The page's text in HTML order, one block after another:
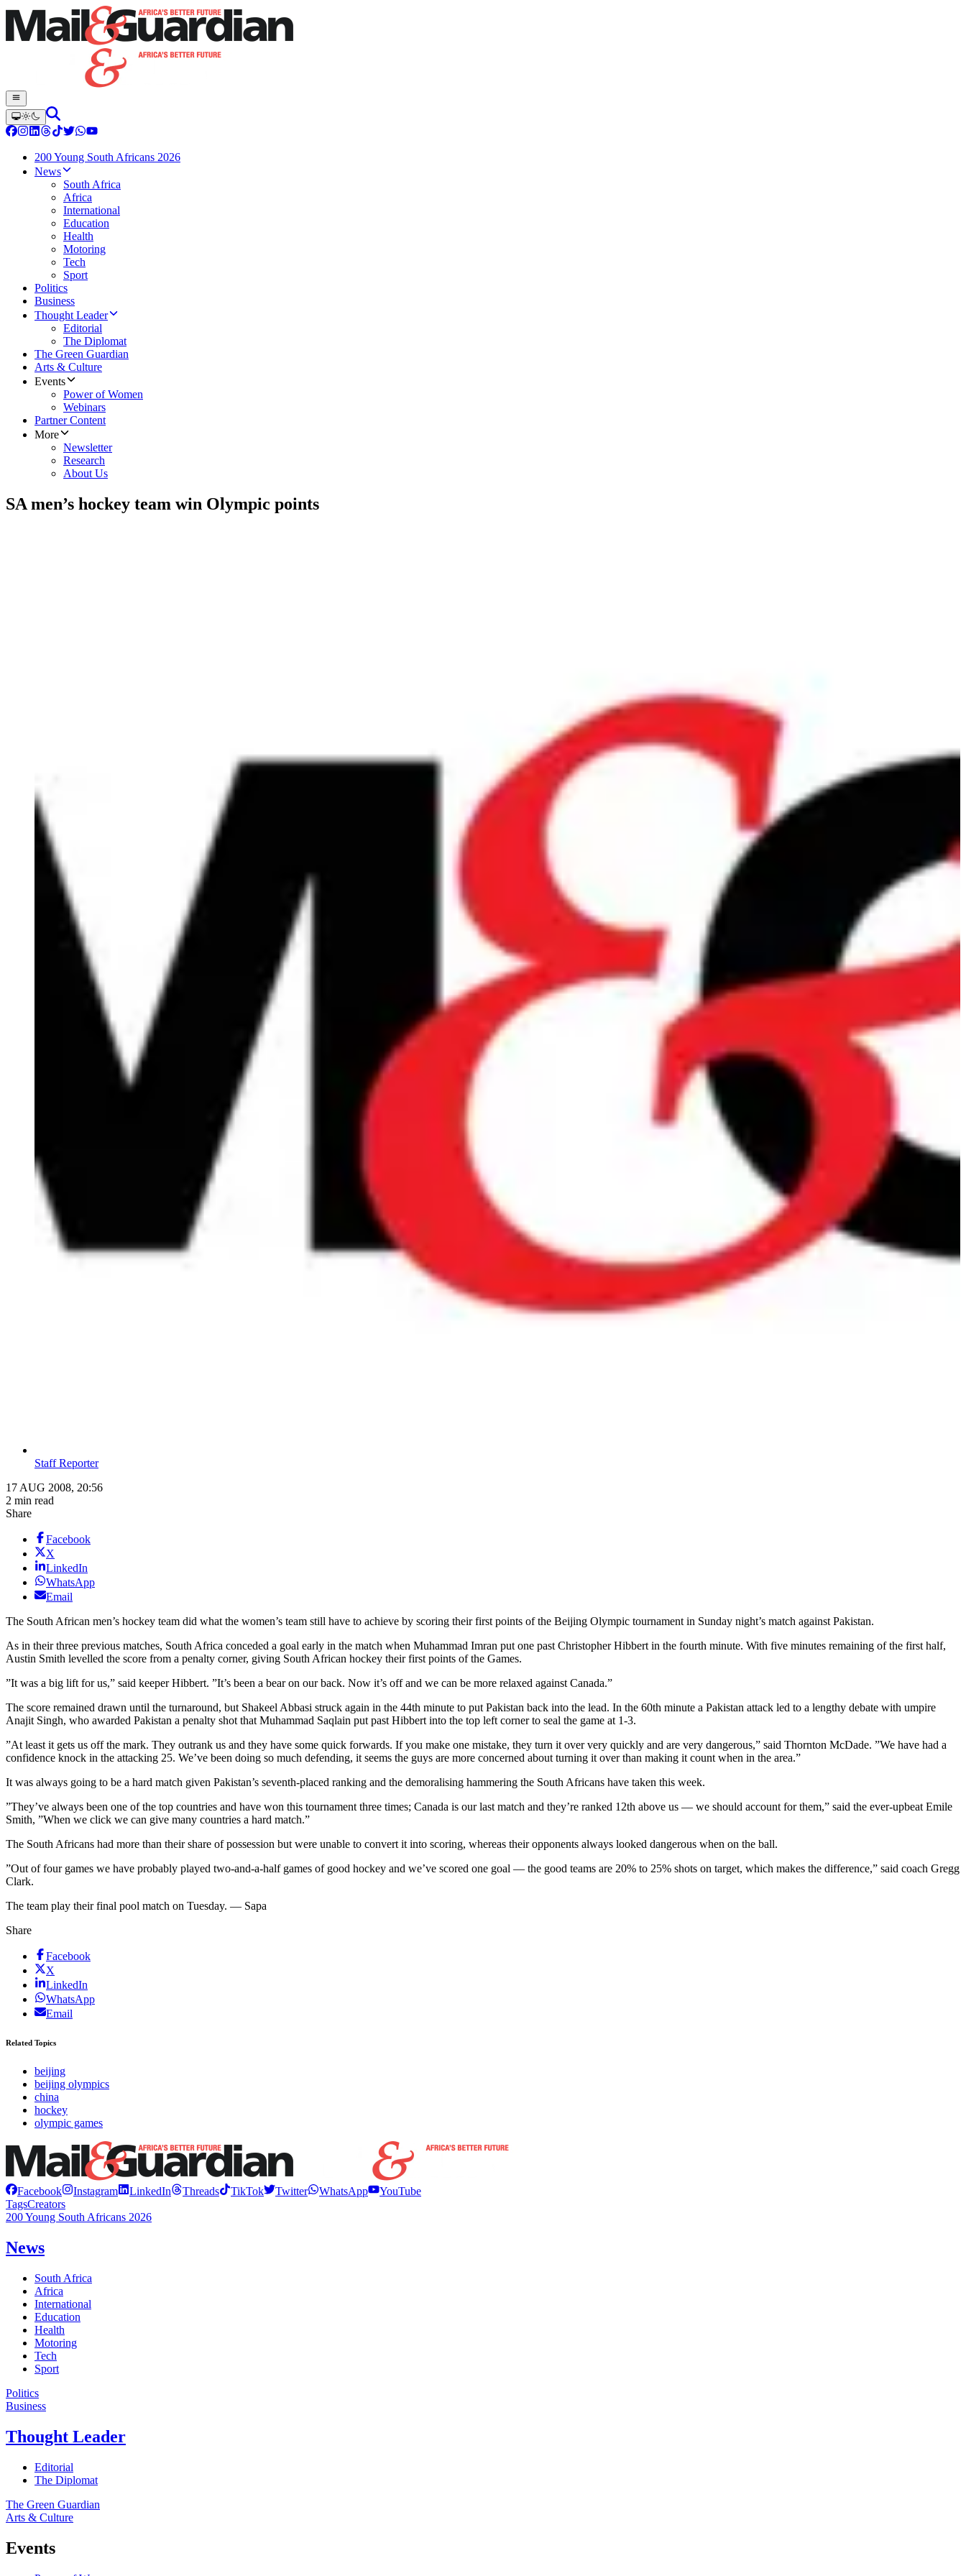
200 Young South Africans 2026
News
South Africa
Africa
International
Education
Health
Motoring
Tech
Sport
Politics
Business
Thought Leader
Editorial
The Diplomat
The Green Guardian
Arts & Culture
Events
Power of Women
Webinars
Partner Content
More
Newsletter
Research
About Us
SA men’s hockey team win Olympic points
Staff Reporter
17 AUG 2008, 20:56
2 min read
Share
Facebook
X
LinkedIn
WhatsApp
Email
The South African men’s hockey team did what the women’s team still have to achieve by scoring their first points of the Beijing Olympic tournament in Sunday night’s match against Pakistan.
As in their three previous matches, South Africa conceded a goal early in the match when Muhammad Imran put one past Christopher Hibbert in the fourth minute. With five minutes remaining of the first half,
Austin Smith levelled the score from a penalty corner, giving South African hockey their first points of the Games.
”It was a big lift for us,” said keeper Hibbert. ”It’s been a bear on our back. Now it’s off and we can be more relaxed against Canada.”
The score remained drawn until the turnaround, but Shakeel Abbasi struck again in the 44th minute to put Pakistan back into the lead. In the 60th minute a Pakistan attack led to a lengthy debate with umpire
Anajit Singh, who awarded Pakistan a penalty shot that Muhammad Saqlain put past Hibbert into the top left corner to seal the game at 1-3.
”At least it gets us off the mark. They outrank us and they have some quick forwards. If you make one mistake, they turn it over very quickly and are very dangerous,” said Thornton McDade. ”We have had a
confidence knock in the attacking 25. We’ve been doing so much defending, it seems the guys are more concerned about turning it over than making it count when in the area.”
It was always going to be a hard match given Pakistan’s seventh-placed ranking and the demoralising hammering the South Africans have taken this week.
”They’ve always been one of the top countries and have won this tournament three times; Canada is our last match and they’re ranked 12th above us — we should account for them,” said the ever-upbeat Emile
Smith, ”When we click we can give many countries a hard match.”
The South Africans had more than their share of possession but were unable to convert it into scoring, whereas their opponents always looked dangerous when on the ball.
”Out of four games we have probably played two-and-a-half games of good hockey and we’ve scored one goal — the good teams are 20% to 25% shots on target, which makes the difference,” said coach Gregg
Clark.
The team play their final pool match on Tuesday. — Sapa
Share
Facebook
X
LinkedIn
WhatsApp
Email
Related Topics
beijing
beijing olympics
china
hockey
olympic games
Facebook Instagram LinkedIn Threads TikTok Twitter WhatsApp
YouTube
TagsCreators
200 Young South Africans 2026
News
South Africa
Africa
International
Education
Health
Motoring
Tech
Sport
Politics
Business
Thought Leader
Editorial
The Diplomat
The Green Guardian
Arts & Culture
Events